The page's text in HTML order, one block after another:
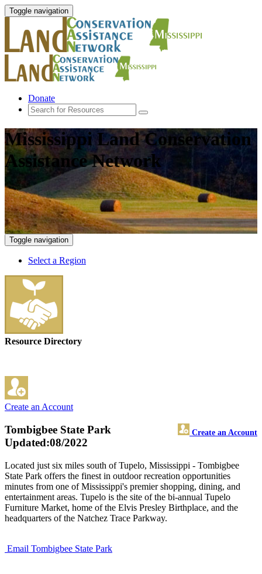
Toggle navigation
Donate
Mississippi Land Conservation
Assistance Network
Toggle navigation
Select a Region
Resource Directory
Create an Account
Tombigbee State Park Create an Account
Updated:08/2022
Located just six miles south of Tupelo, Mississippi - Tombigbee
State Park offers the finest in outdoor recreation opportunities
minutes from one of Mississippi's premier shopping, dining, and
entertainment areas. Tupelo is the site of the bi-annual Tupelo
Furniture Market, home of the Elvis Presley Birthplace, and the
headquarters of the Natchez Trace Parkway.
Email Tombigbee State Park